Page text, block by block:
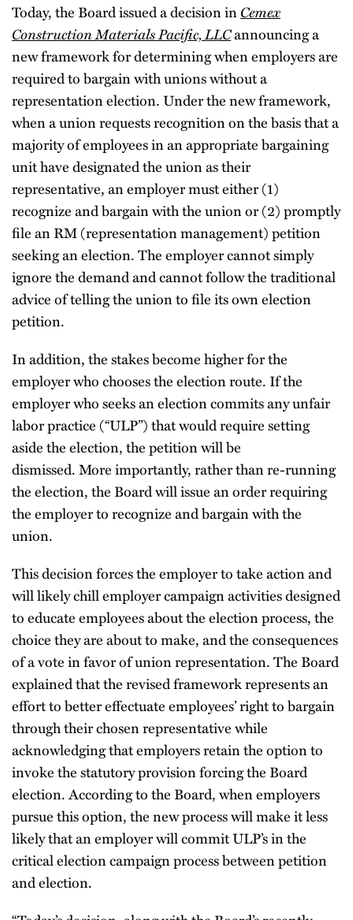
Today, the Board issued a decision inCemex
Construction Materials Pacific, LLCannouncing a
new framework for determining when employers are
required to bargain with unions without a
representation election. Under the new framework,
when a union requests recognition on the basis that a
majority of employees in an appropriate bargaining
unit have designated the union as their
representative, an employer must either (1)
recognize and bargain with the union or (2) promptly
file an RM (representation management) petition
seeking an election. The employer cannot simply
ignore the demand and cannot follow the traditional
advice of telling the union to file its own election
petition.
In addition, the stakes become higher for the
employer who chooses the election route. If the
employer who seeks an election commits any unfair
labor practice (“ULP”) that would require setting
aside the election, the petition will be
dismissed. More importantly, rather than re-running
the election, the Board will issue an order requiring
the employer to recognize and bargain with the
union.
This decision forces the employer to take action and
will likely chill employer campaign activities designed
to educate employees about the election process, the
choice they are about to make, and the consequences
of a vote in favor of union representation. The Board
explained that the revised framework represents an
effort to better effectuate employees’ right to bargain
through their chosen representative while
acknowledging that employers retain the option to
invoke the statutory provision forcing the Board
election. According to the Board, when employers
pursue this option, the new process will make it less
likely that an employer will commit ULP’s in the
critical election campaign process between petition
and election.